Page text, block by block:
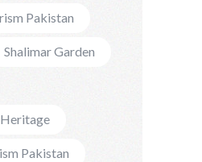
Pakistan
Shalimar Garden
Pakistan